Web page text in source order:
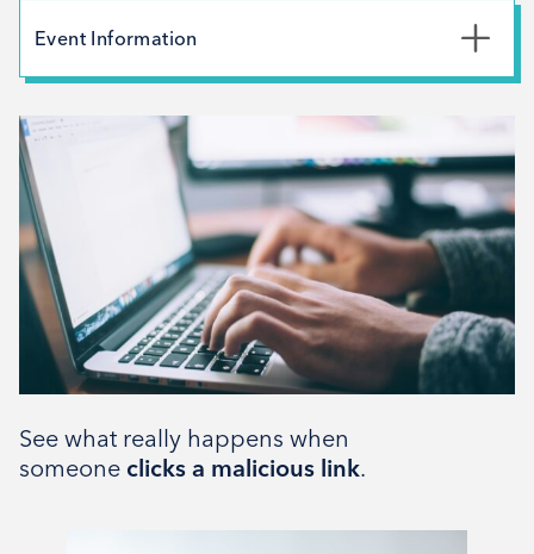
See what really happens when
someone clicks a malicious link.
Event Information
4th August 2026
11:00am - 1:30pm
Location
The Bistro
Type
Tenant support